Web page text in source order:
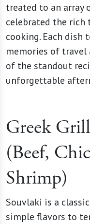
treated to an
celebrated the
cooking. Each dish
memories of travel
of the standout
unforgettable
Greek
(Beef,
Shrimp)
Souvlaki is a
simple flavors to